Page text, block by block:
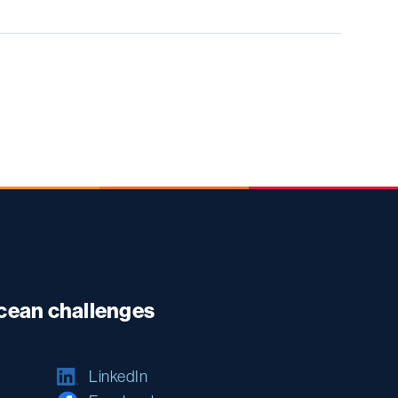
challenges
LinkedIn